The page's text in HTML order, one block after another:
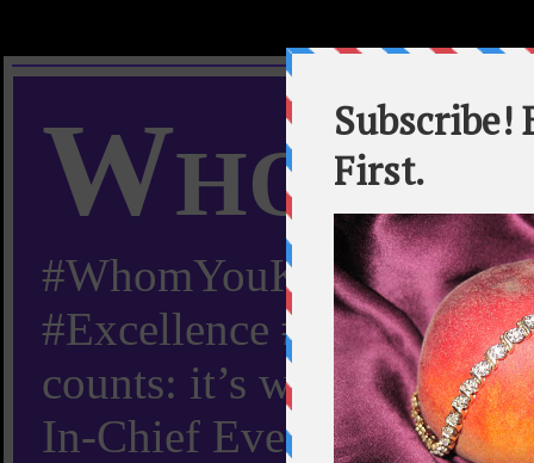
Whom
#WhomYouKnow
#Excellence #Worldwide
counts: it’s whom you
In-Chief Everything You